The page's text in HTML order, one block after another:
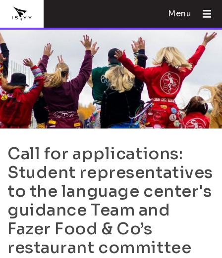
Menu
Call for applications:
Student representatives
to the language center's
guidance Team and
Fazer Food & Co’s
restaurant committee